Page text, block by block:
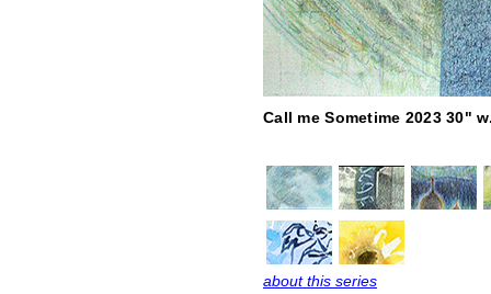
Call me Sometime 2023 30"
about this series